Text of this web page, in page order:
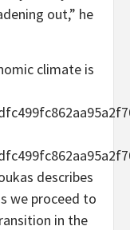
out,” he
climate is
describes
we proceed to
in the